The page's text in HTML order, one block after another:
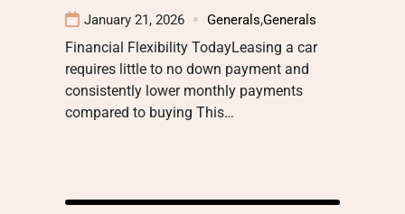
January 21, 2026 Generals,Generals
Financial Flexibility TodayLeasing a car
requires little to no down payment and
consistently lower monthly payments
compared to buying This…